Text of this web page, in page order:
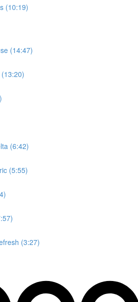
(10:19)
(14:47)
(6:42)
(5:55)
(3:27)